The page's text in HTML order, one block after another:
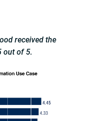
received the
out of 5.